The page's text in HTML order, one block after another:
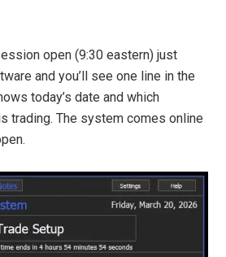
open (9:30 eastern) just
and you’ll see one line in the
today’s date and which
trading. The system comes online